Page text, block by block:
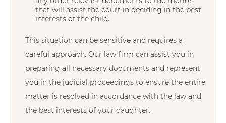
that will assist the court in deciding in the best
interests of the child.
This situation can be sensitive and requires a
careful approach. Our law firm can assist you in
preparing all necessary documents and represent
you in the judicial proceedings to ensure the entire
matter is resolved in accordance with the law and
the best interests of your daughter.